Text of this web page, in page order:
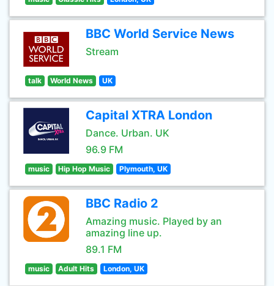
BBC World Service News
Stream
talk World News UK
Capital XTRA London
Dance. Urban. UK
96.9 FM
music Hip Hop Music Plymouth, UK
BBC Radio 2
Amazing music. Played by an
amazing line up.
89.1 FM
music Adult Hits London, UK